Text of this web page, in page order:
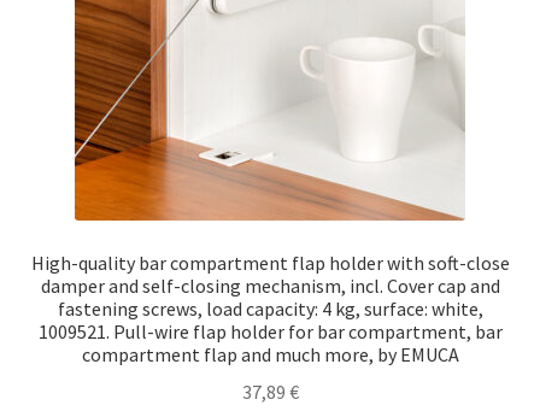
Privacy
Shipping
Shopping basket
Withdraw from the contract
High-quality bar compartment flap holder with soft-close
damper and self-closing mechanism, incl. Cover cap and
fastening screws, load capacity: 4 kg, surface: white,
1009521. Pull-wire flap holder for bar compartment, bar
compartment flap and much more, by EMUCA
37,89 €